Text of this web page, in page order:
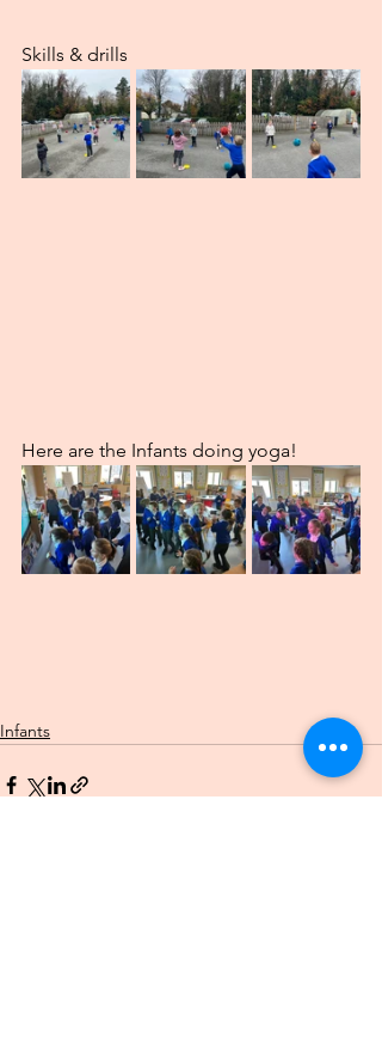
Skills & drills
Here are the Infants doing yoga!
Infants